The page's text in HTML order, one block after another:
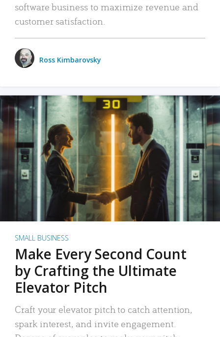
software business to maximize revenue and
customer satisfaction.
Ross Kimbarovsky
SMALL BUSINESS
Make Every Second Count
by Crafting the Ultimate
Elevator Pitch
Craft your elevator pitch to catch attention,
spark interest, and invite engagement.